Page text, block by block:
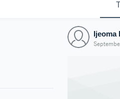
Ijeoma